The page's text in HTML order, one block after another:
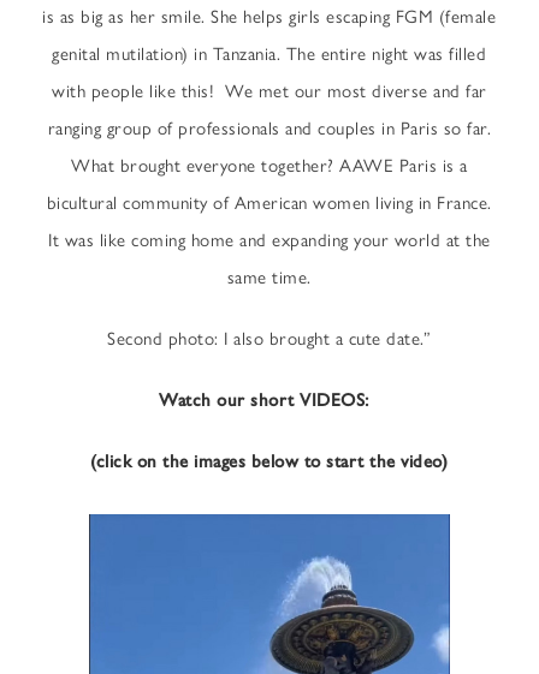
is as big as her smile. She helps girls escaping FGM (female
genital mutilation) in Tanzania. The entire night was filled
with people like this! We met our most diverse and far
ranging group of professionals and couples in Paris so far.
What brought everyone together? AAWE Paris is a
bicultural community of American women living in France.
It was like coming home and expanding your world at the
same time.
Second photo: I also brought a cute date.”
Watch our short VIDEOS:
(click on the images below to start the video)